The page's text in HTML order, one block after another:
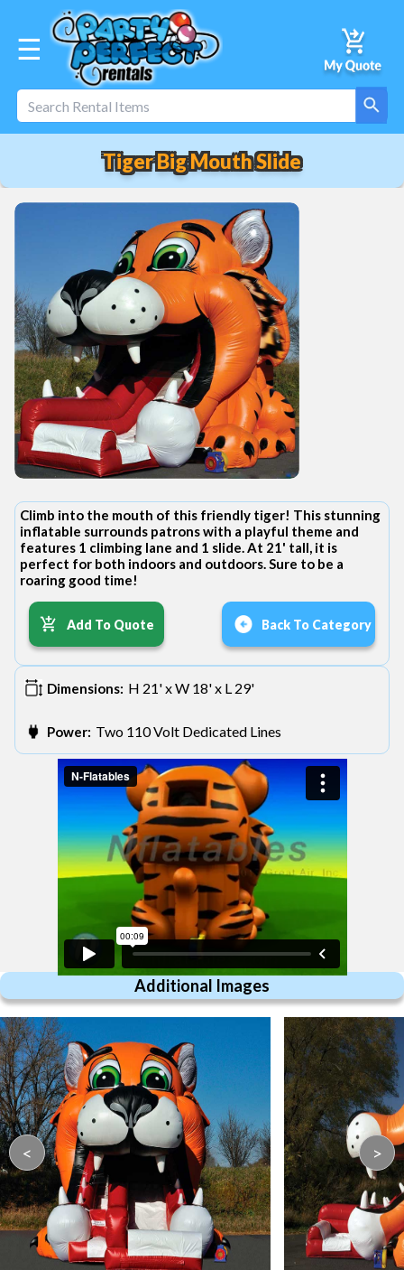
☰
Tiger Big Mouth Slide
Climb into the mouth of this friendly tiger! This stunning
inflatable surrounds patrons with a playful theme and
features 1 climbing lane and 1 slide. At 21' tall, it is
perfect for both indoors and outdoors. Sure to be a
roaring good time!
Add To Quote Back To Category
Dimensions: H 21' x W 18' x L 29'
Power: Two 110 Volt Dedicated Lines
Additional Images
< >